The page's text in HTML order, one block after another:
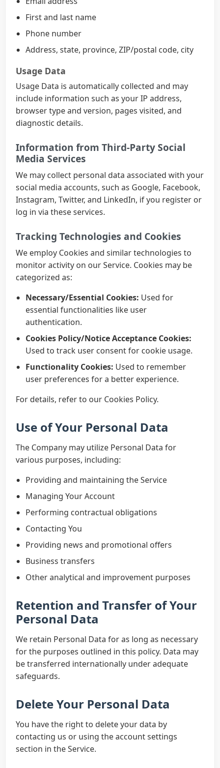
First and last name
Phone number
Address, state, province, ZIP/postal code, city
Usage Data
Usage Data is automatically collected and may
include information such as your IP address,
browser type and version, pages visited, and
diagnostic details.
Information from Third-Party Social
Media Services
We may collect personal data associated with your
social media accounts, such as Google, Facebook,
Instagram, Twitter, and LinkedIn, if you register or
log in via these services.
Tracking Technologies and Cookies
We employ Cookies and similar technologies to
monitor activity on our Service. Cookies may be
categorized as:
Necessary/Essential Cookies: Used for
essential functionalities like user
authentication.
Cookies Policy/Notice Acceptance Cookies:
Used to track user consent for cookie usage.
Functionality Cookies: Used to remember
user preferences for a better experience.
For details, refer to our Cookies Policy.
Use of Your Personal Data
The Company may utilize Personal Data for
various purposes, including:
Providing and maintaining the Service
Managing Your Account
Performing contractual obligations
Contacting You
Providing news and promotional offers
Business transfers
Other analytical and improvement purposes
Retention and Transfer of Your
Personal Data
We retain Personal Data for as long as necessary
for the purposes outlined in this policy. Data may
be transferred internationally under adequate
safeguards.
Delete Your Personal Data
You have the right to delete your data by
contacting us or using the account settings
section in the Service.